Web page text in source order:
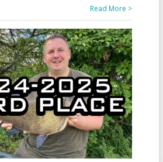
Read More >